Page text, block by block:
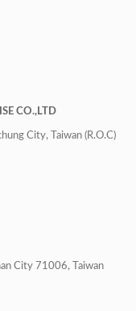
CO.,LTD
City, Taiwan (R.O.C)
City 71006, Taiwan